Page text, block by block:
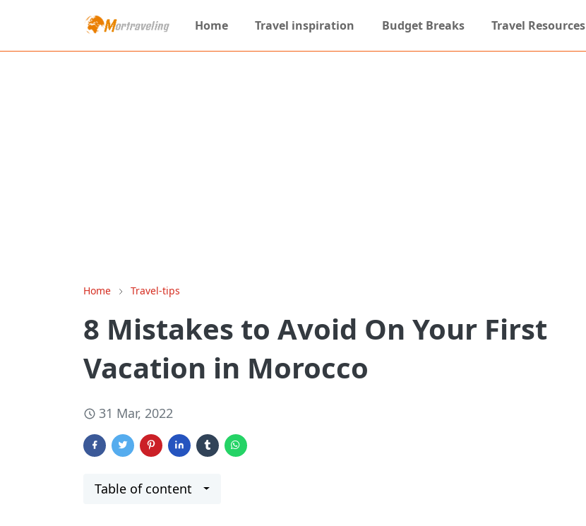
Home Travel inspiration Budget Breaks Travel Resources
Home Travel-tips
8 Mistakes to Avoid On Your First
Vacation in Morocco
31 Mar, 2022
Table of content